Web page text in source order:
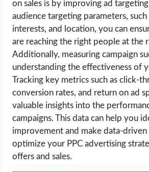
on sales is by improving ad
audience targeting parameters, such
interests, and location, you can
are reaching the right people at the
Additionally, measuring campaign
understanding the effectiveness of
Tracking key metrics such as click-
conversion rates, and return on ad
valuable insights into the
campaigns. This data can help you
improvement and make data-driven
optimize your PPC advertising
offers and sales.